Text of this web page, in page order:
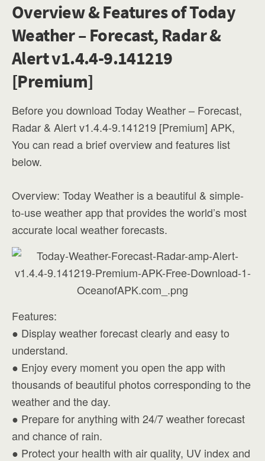
Overview & Features of Today
Weather – Forecast, Radar &
Alert v1.4.4-9.141219
[Premium]
Before you download Today Weather – Forecast,
Radar & Alert v1.4.4-9.141219 [Premium] APK,
You can read a brief overview and features list
below.
Overview: Today Weather is a beautiful & simple-
to-use weather app that provides the world’s most
accurate local weather forecasts.
Features:
● Display weather forecast clearly and easy to
understand.
● Enjoy every moment you open the app with
thousands of beautiful photos corresponding to the
weather and the day.
● Prepare for anything with 24/7 weather forecast
and chance of rain.
● Protect your health with air quality, UV index and